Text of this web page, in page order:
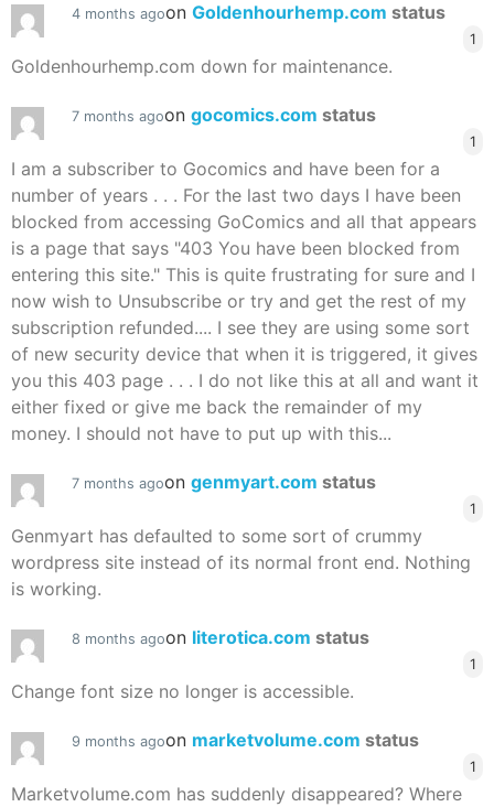
4 months agoon Goldenhourhemp.com status
1
Goldenhourhemp.com down for maintenance.
7 months agoon gocomics.com status
1
I am a subscriber to Gocomics and have been for a
number of years . . . For the last two days I have been
blocked from accessing GoComics and all that appears
is a page that says "403 You have been blocked from
entering this site." This is quite frustrating for sure and I
now wish to Unsubscribe or try and get the rest of my
subscription refunded.... I see they are using some sort
of new security device that when it is triggered, it gives
you this 403 page . . . I do not like this at all and want it
either fixed or give me back the remainder of my
money. I should not have to put up with this...
7 months agoon genmyart.com status
1
Genmyart has defaulted to some sort of crummy
wordpress site instead of its normal front end. Nothing
is working.
8 months agoon literotica.com status
1
Change font size no longer is accessible.
9 months agoon marketvolume.com status
1
Marketvolume.com has suddenly disappeared? Where